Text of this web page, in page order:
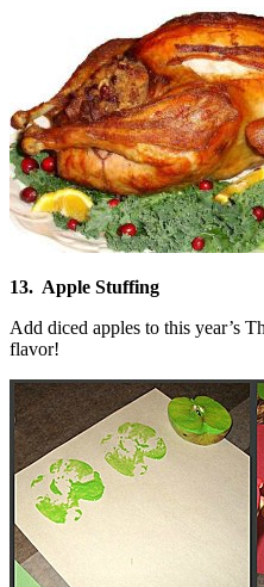
13. Apple Stuffing
Add diced apples to this year’s
flavor!